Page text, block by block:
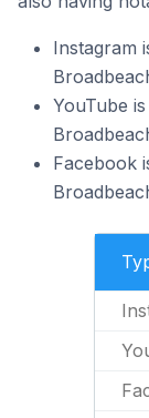
Instagram
YouTube
Facebook